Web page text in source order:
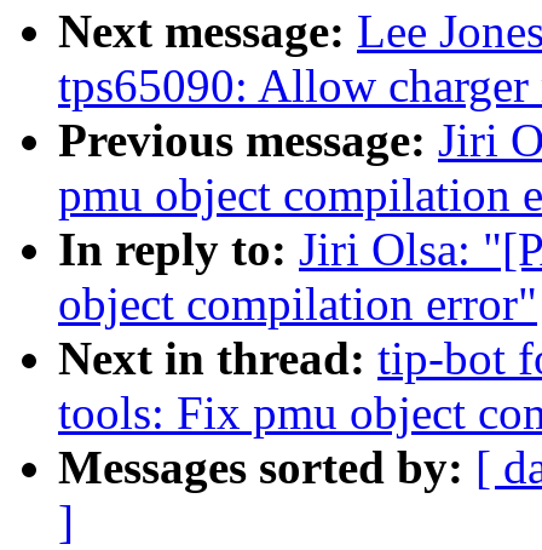
Next message: Lee
tps65090: Allow
Previous message: Jiri
pmu object compilation
In reply to: Jiri Olsa:
object compilation error"
Next in thread: tip-bot
tools: Fix pmu object
Messages sorted by: [
]